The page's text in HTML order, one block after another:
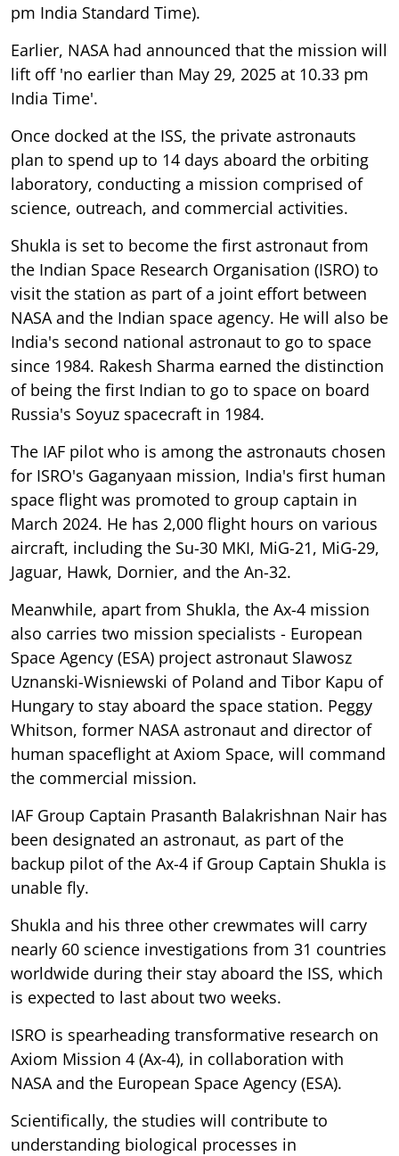
pm India Standard Time).
Earlier, NASA had announced that the mission will
lift off 'no earlier than May 29, 2025 at 10.33 pm
India Time'.
Once docked at the ISS, the private astronauts
plan to spend up to 14 days aboard the orbiting
laboratory, conducting a mission comprised of
science, outreach, and commercial activities.
Shukla is set to become the first astronaut from
the Indian Space Research Organisation (ISRO) to
visit the station as part of a joint effort between
NASA and the Indian space agency. He will also be
India's second national astronaut to go to space
since 1984. Rakesh Sharma earned the distinction
of being the first Indian to go to space on board
Russia's Soyuz spacecraft in 1984.
The IAF pilot who is among the astronauts chosen
for ISRO's Gaganyaan mission, India's first human
space flight was promoted to group captain in
March 2024. He has 2,000 flight hours on various
aircraft, including the Su-30 MKI, MiG-21, MiG-29,
Jaguar, Hawk, Dornier, and the An-32.
Meanwhile, apart from Shukla, the Ax-4 mission
also carries two mission specialists - European
Space Agency (ESA) project astronaut Slawosz
Uznanski-Wisniewski of Poland and Tibor Kapu of
Hungary to stay aboard the space station. Peggy
Whitson, former NASA astronaut and director of
human spaceflight at Axiom Space, will command
the commercial mission.
IAF Group Captain Prasanth Balakrishnan Nair has
been designated an astronaut, as part of the
backup pilot of the Ax-4 if Group Captain Shukla is
unable fly.
Shukla and his three other crewmates will carry
nearly 60 science investigations from 31 countries
worldwide during their stay aboard the ISS, which
is expected to last about two weeks.
ISRO is spearheading transformative research on
Axiom Mission 4 (Ax-4), in collaboration with
NASA and the European Space Agency (ESA).
Scientifically, the studies will contribute to
understanding biological processes in